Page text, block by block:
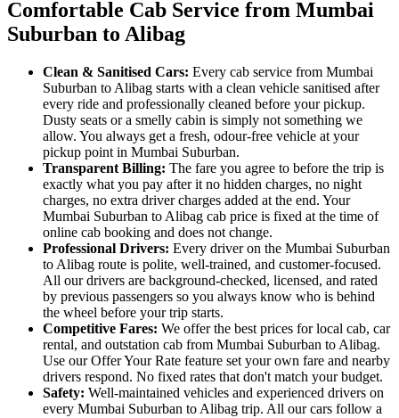
Comfortable Cab Service from Mumbai
Suburban to Alibag
Clean & Sanitised Cars: Every cab service from Mumbai
Suburban to Alibag starts with a clean vehicle sanitised after
every ride and professionally cleaned before your pickup.
Dusty seats or a smelly cabin is simply not something we
allow. You always get a fresh, odour-free vehicle at your
pickup point in Mumbai Suburban.
Transparent Billing: The fare you agree to before the trip is
exactly what you pay after it no hidden charges, no night
charges, no extra driver charges added at the end. Your
Mumbai Suburban to Alibag cab price is fixed at the time of
online cab booking and does not change.
Professional Drivers: Every driver on the Mumbai Suburban
to Alibag route is polite, well-trained, and customer-focused.
All our drivers are background-checked, licensed, and rated
by previous passengers so you always know who is behind
the wheel before your trip starts.
Competitive Fares: We offer the best prices for local cab, car
rental, and outstation cab from Mumbai Suburban to Alibag.
Use our Offer Your Rate feature set your own fare and nearby
drivers respond. No fixed rates that don't match your budget.
Safety: Well-maintained vehicles and experienced drivers on
every Mumbai Suburban to Alibag trip. All our cars follow a